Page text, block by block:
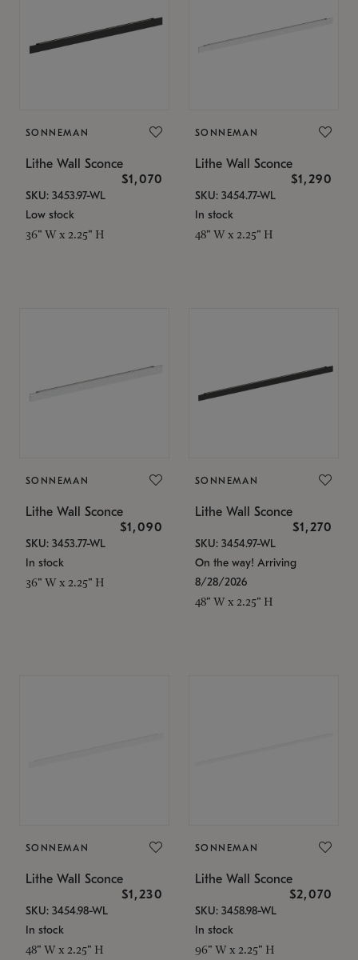
SONNEMAN
Lithe Wall Sconce
$1,070
SKU: 3453.97-WL
Low stock
36" W x 2.25" H
SONNEMAN
Lithe Wall Sconce
$1,290
SKU: 3454.77-WL
In stock
48" W x 2.25" H
SONNEMAN
Lithe Wall Sconce
$1,090
SKU: 3453.77-WL
In stock
36" W x 2.25" H
SONNEMAN
Lithe Wall Sconce
$1,270
SKU: 3454.97-WL
On the way! Arriving
8/28/2026
48" W x 2.25" H
SONNEMAN
Lithe Wall Sconce
$1,230
SKU: 3454.98-WL
In stock
48" W x 2.25" H
SONNEMAN
Lithe Wall Sconce
$2,070
SKU: 3458.98-WL
In stock
96" W x 2.25" H